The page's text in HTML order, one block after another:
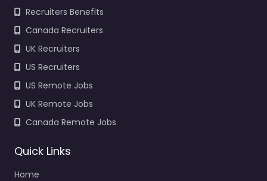
Recruiters Benefits
Canada Recruiters
UK Recruiters
US Recruiters
US Remote Jobs
UK Remote Jobs
Canada Remote Jobs
Quick Links
Home